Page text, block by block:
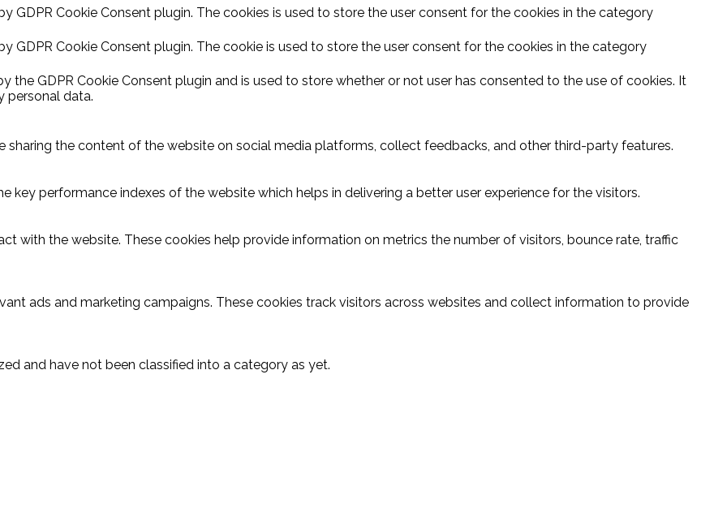
GDPR Cookie Consent plugin. The cookies is used to store the user consent for the cookies in the category
GDPR Cookie Consent plugin. The cookie is used to store the user consent for the cookies in the category
the GDPR Cookie Consent plugin and is used to store whether or not user has consented to the use of cookies. It
personal data.
the content of the website on social media platforms, collect feedbacks, and other third-party features.
key performance indexes of the website which helps in delivering a better user experience for the visitors.
with the website. These cookies help provide information on metrics the number of visitors, bounce rate, traffic
ads and marketing campaigns. These cookies track visitors across websites and collect information to provide
and have not been classified into a category as yet.